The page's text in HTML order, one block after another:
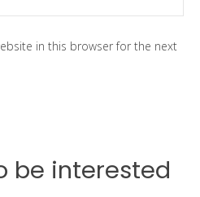
in this browser for the next
be interested